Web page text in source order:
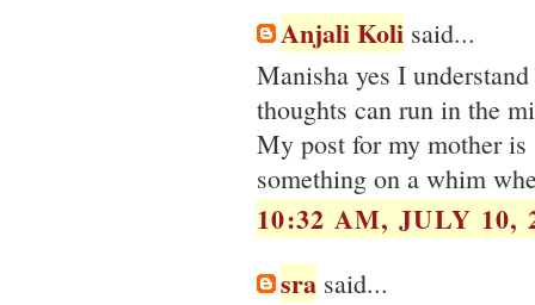
Anjali Koli said...
Manisha yes I
thoughts can run in the
My post for my mother is
something on a whim
10:32 AM, JULY 10,
sra said...